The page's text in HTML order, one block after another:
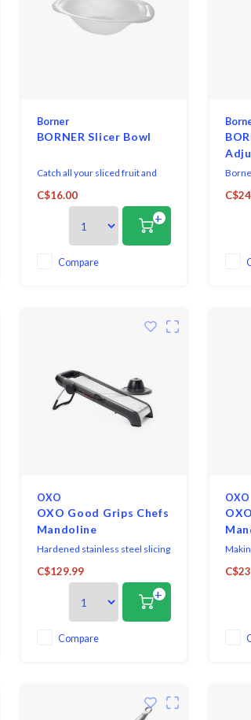
Borner
BORNER Slicer Bowl
Catch all your sliced fruit and
vegetables. Specially designed
bowl to connect to Börner V-
Slicers whilst preparing food. It
guarantees a perfect and
secure fit for the V-Slicers.
C$16.00
+
Compare
in
the
OXO
OXO Good Grips Chefs
Mandoline
Hardened stainless steel slicing
blades. Soft, easy-turn dial. All
blades are easily removable for
C$129.99
+
Compare
OXO
tart
Held